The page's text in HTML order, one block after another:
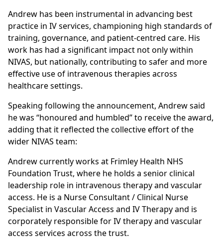
Andrew has been instrumental in advancing best
practice in IV services, championing high standards of
training, governance, and patient-centred care. His
work has had a significant impact not only within
NIVAS, but nationally, contributing to safer and more
effective use of intravenous therapies across
healthcare settings.
Speaking following the announcement, Andrew said
he was “honoured and humbled” to receive the award,
adding that it reflected the collective effort of the
wider NIVAS team:
Andrew currently works at Frimley Health NHS
Foundation Trust, where he holds a senior clinical
leadership role in intravenous therapy and vascular
access. He is a Nurse Consultant / Clinical Nurse
Specialist in Vascular Access and IV Therapy and is
corporately responsible for IV therapy and vascular
access services across the trust.